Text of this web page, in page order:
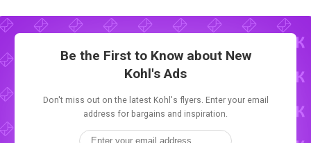
Be the First to Know about New
Kohl's Ads
Don't miss out on the latest Kohl's flyers. Enter your email
address for bargains and inspiration.